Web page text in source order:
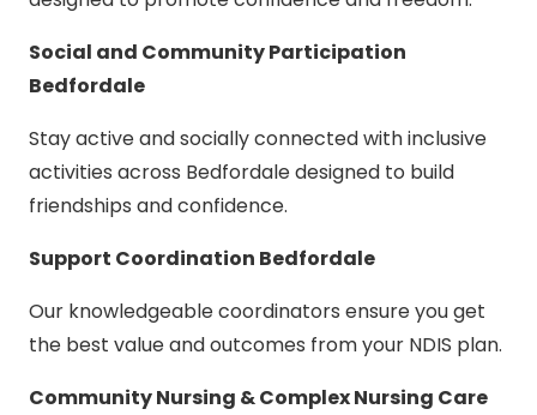
Social and Community Participation
Bedfordale
Stay active and socially connected with inclusive
activities across Bedfordale designed to build
friendships and confidence.
Support Coordination Bedfordale
Our knowledgeable coordinators ensure you get
the best value and outcomes from your NDIS plan.
Community Nursing & Complex Nursing Care